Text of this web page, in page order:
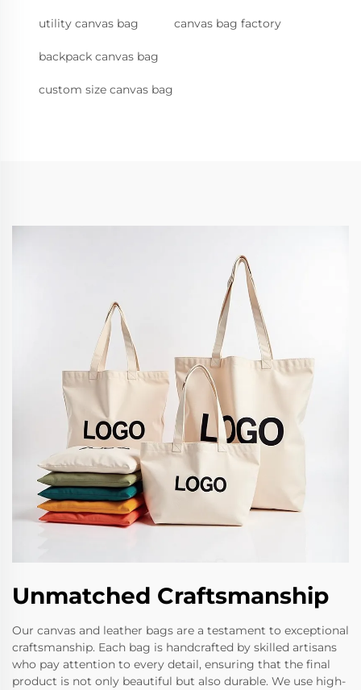
utility canvas bag canvas bag factory
backpack canvas bag
custom size canvas bag
Unmatched Craftsmanship
Our canvas and leather bags are a testament to exceptional
craftsmanship. Each bag is handcrafted by skilled artisans
who pay attention to every detail, ensuring that the final
product is not only beautiful but also durable. We use high-